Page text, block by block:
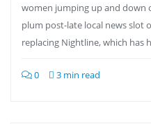
women jumping up and down
plum post-late local news slot
replacing Nightline, which has
0 3 min read